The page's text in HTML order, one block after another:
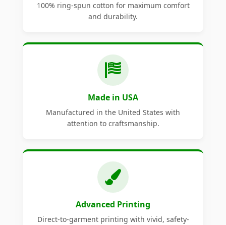
100% ring-spun cotton for maximum comfort
and durability.
Made in USA
Manufactured in the United States with
attention to craftsmanship.
Advanced Printing
Direct-to-garment printing with vivid, safety-